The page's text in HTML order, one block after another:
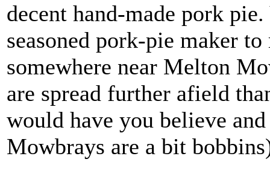
decent hand-made pork
seasoned pork-pie maker
somewhere near Melton
are spread further afield
would have you believe
Mowbrays are a bit